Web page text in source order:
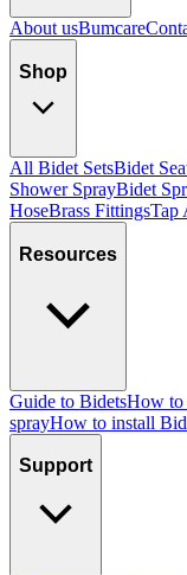
About usBumcare
Shop
All Bidet SetsBidet
Shower SprayBidet
HoseBrass FittingsTap
Resources
Guide to BidetsHow to
sprayHow to install
Support